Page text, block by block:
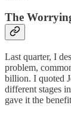
The
Last quarter, I
problem,
billion. I quoted
different stages
gave it the